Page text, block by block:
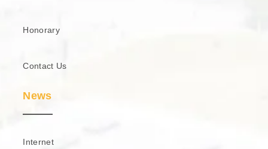
Honorary
Contact Us
News
Internet